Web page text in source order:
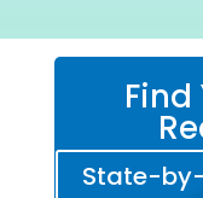
Find
State-